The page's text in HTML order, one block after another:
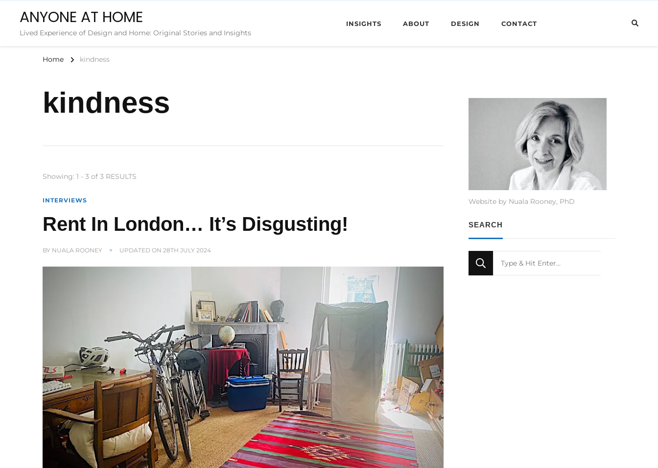
ANYONE AT HOME
Lived Experience of Design and Home: Original Stories and Insights
INSIGHTS ABOUT DESIGN CONTACT
Home kindness
kindness
Showing: 1 - 3 of 3 RESULTS
INTERVIEWS
Rent In London… It’s Disgusting!
BY NUALA ROONEY UPDATED ON28TH JULY 2024
Website by Nuala Rooney, PhD
SEARCH
for